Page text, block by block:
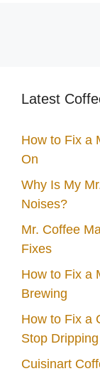
Latest
How to Fix a
On
Why Is My
Noises?
Mr. Coffee
Fixes
How to Fix a
Brewing
How to Fix a
Stop Dripping
Cuisinart